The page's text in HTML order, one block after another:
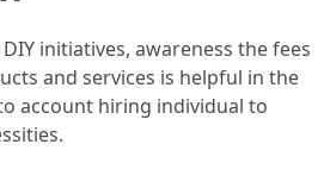
initiatives, awareness the fees
and services is helpful in the
account hiring individual to